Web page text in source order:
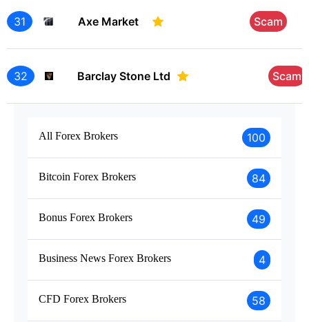
31 Axe Market Scam
32 Barclay Stone Ltd Scam
All Forex Brokers 100
Bitcoin Forex Brokers 84
Bonus Forex Brokers 49
Business News Forex Brokers 4
CFD Forex Brokers 58